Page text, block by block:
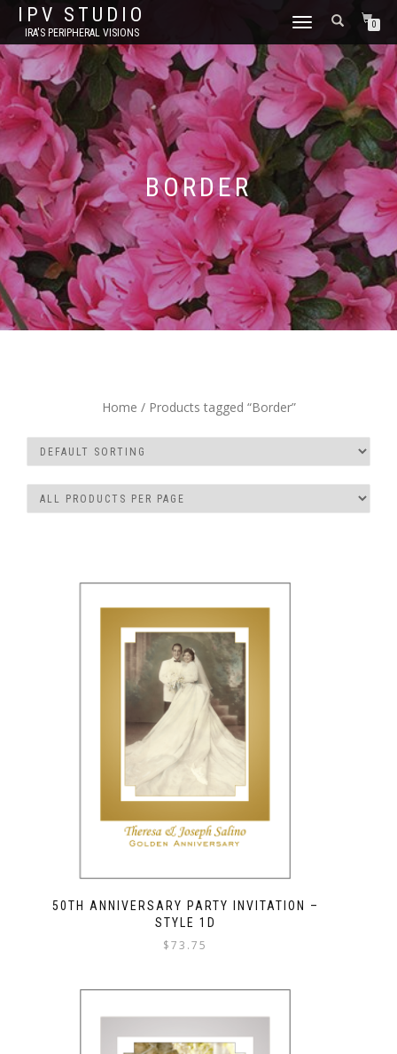
IPV STUDIO
IRA'S PERIPHERAL VISIONS
TOGGLE NAVIGATION0
BORDER
Home / Products tagged “Border”
50TH ANNIVERSARY PARTY INVITATION –
STYLE 1D
$73.75